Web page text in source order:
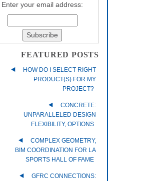
Enter your email address:
FEATURED POSTS
HOW DO I SELECT RIGHT
PRODUCT(S) FOR MY
PROJECT?
CONCRETE:
UNPARALLELED DESIGN
FLEXIBILITY, OPTIONS
COMPLEX GEOMETRY,
BIM COORDINATION FOR LA
SPORTS HALL OF FAME
GFRC CONNECTIONS: